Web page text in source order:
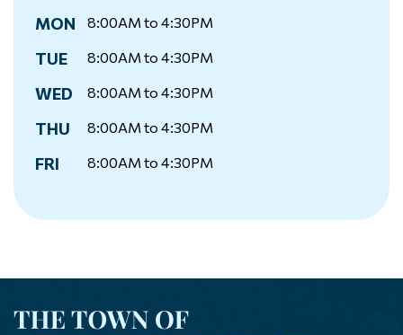
MON 8:00AM to 4:30PM
TUE 8:00AM to 4:30PM
WED 8:00AM to 4:30PM
THU 8:00AM to 4:30PM
FRI 8:00AM to 4:30PM